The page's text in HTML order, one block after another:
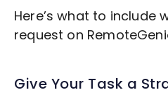
Here’s what to include
request on
Give Your Task a